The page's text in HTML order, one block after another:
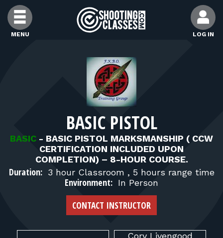
Skip to Content
MENU LOG IN
FIND INSTRUCTORS
FIND RANGES
FOR STUDENTS
FOR FIREARMS INSTRUCTORS
BASIC PISTOL
BASIC - BASIC PISTOL MARKSMANSHIP ( CCW
CERTIFICATION INCLUDED UPON
COMPLETION) – 8-HOUR COURSE.
Duration: 3 hour Classroom , 5 hours range time
Environment: In Person
CONTACT INSTRUCTOR
Cory Livengood